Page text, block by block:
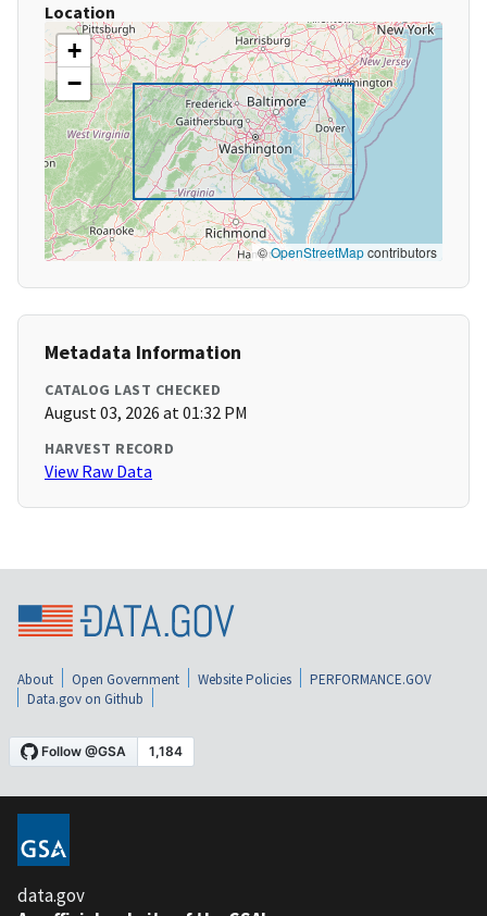
Location
+
−
©OpenStreetMapcontributors
Metadata Information
CATALOG LAST CHECKED
August 03, 2026 at 01:32 PM
HARVEST RECORD
View Raw Data
About Open Government Website Policies
PERFORMANCE.GOV
Data.gov on Github
data.gov